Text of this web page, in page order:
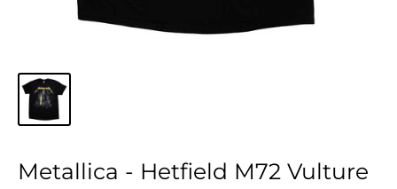
Metallica - Hetfield M72 Vulture